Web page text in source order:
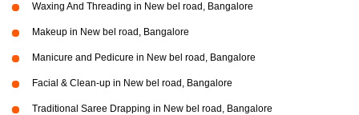
Waxing And Threading in New bel road, Bangalore
Makeup in New bel road, Bangalore
Manicure and Pedicure in New bel road, Bangalore
Facial & Clean-up in New bel road, Bangalore
Traditional Saree Drapping in New bel road, Bangalore